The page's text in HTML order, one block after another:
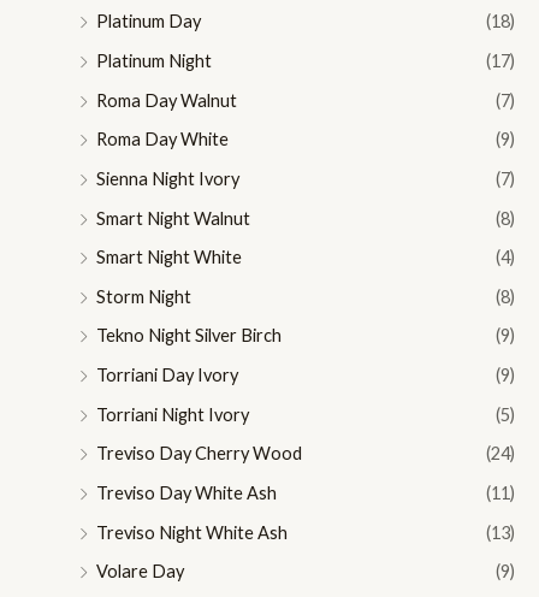
Platinum Day
(18)
Platinum Night
(17)
Roma Day Walnut
(7)
Roma Day White
(9)
Sienna Night Ivory
(7)
Smart Night Walnut
(8)
Smart Night White
(4)
Storm Night
(8)
Tekno Night Silver Birch
(9)
Torriani Day Ivory
(9)
Torriani Night Ivory
(5)
Treviso Day Cherry Wood
(24)
Treviso Day White Ash
(11)
Treviso Night White Ash
(13)
Volare Day
(9)